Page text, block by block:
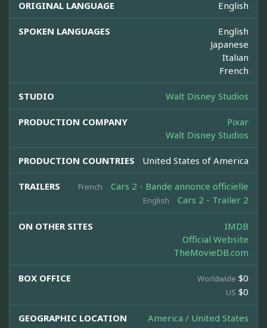
ORIGINAL LANGUAGE English
SPOKEN LANGUAGES
English
Japanese
Italian
French
STUDIO Walt Disney Studios
PRODUCTION COMPANY
Pixar
Walt Disney Studios
PRODUCTION COUNTRIES United States of America
TRAILERS French Cars 2 - Bande annonce officielle
English Cars 2 - Trailer 2
ON OTHER SITES
IMDB
Official Website
TheMovieDB.com
BOX OFFICE Worldwide $0
US $0
GEOGRAPHIC LOCATION
America / United States